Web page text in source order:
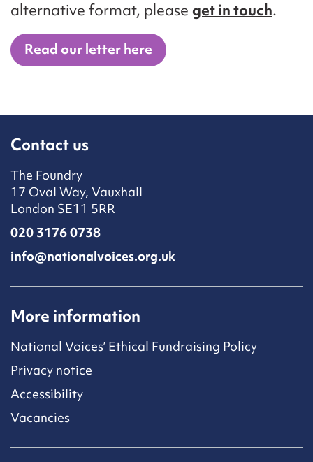
alternative format, please get in touch.
Read our letter here
Contact us
The Foundry
17 Oval Way, Vauxhall
London SE11 5RR
020 3176 0738
info@nationalvoices.org.uk
More information
National Voices’ Ethical Fundraising Policy
Privacy notice
Accessibility
Vacancies